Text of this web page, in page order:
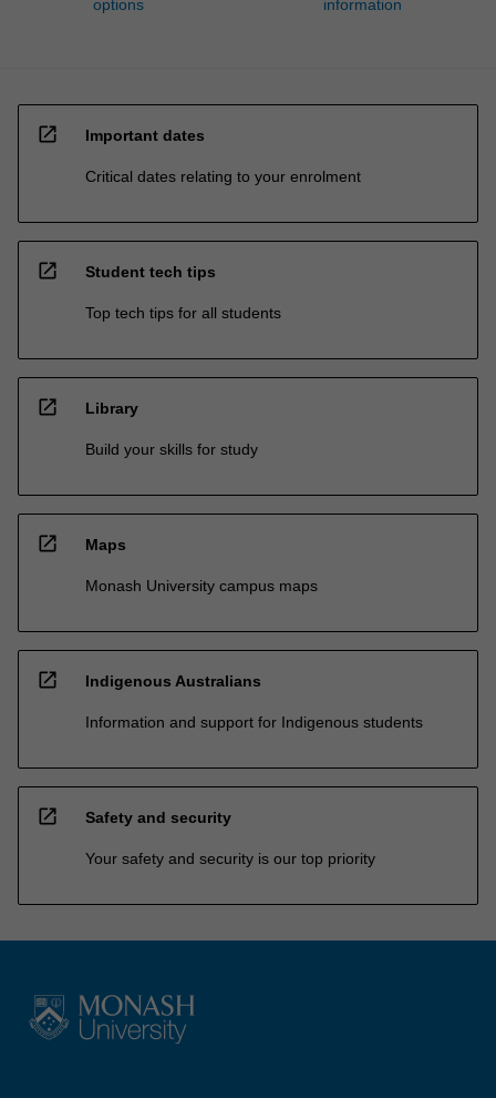
options
information
open_in_new Important dates
Critical dates relating to your enrolment
open_in_new Student tech tips
Top tech tips for all students
open_in_new Library
Build your skills for study
open_in_new Maps
Monash University campus maps
open_in_new Indigenous Australians
Information and support for Indigenous students
open_in_new Safety and security
Your safety and security is our top priority